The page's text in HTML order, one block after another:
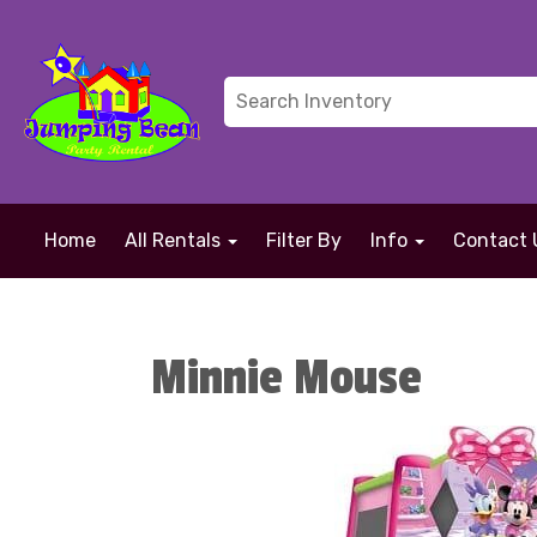
Home All Rentals Filter By Info Contact
Minnie Mouse